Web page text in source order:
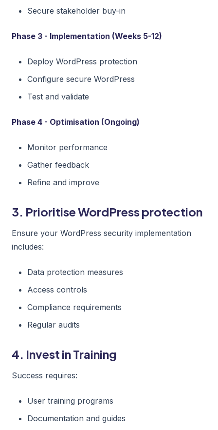
Secure stakeholder buy-in
Phase 3 - Implementation (Weeks 5-12)
Deploy WordPress protection
Configure secure WordPress
Test and validate
Phase 4 - Optimisation (Ongoing)
Monitor performance
Gather feedback
Refine and improve
3. Prioritise WordPress protection
Ensure your WordPress security implementation
includes:
Data protection measures
Access controls
Compliance requirements
Regular audits
4. Invest in Training
Success requires:
User training programs
Documentation and guides